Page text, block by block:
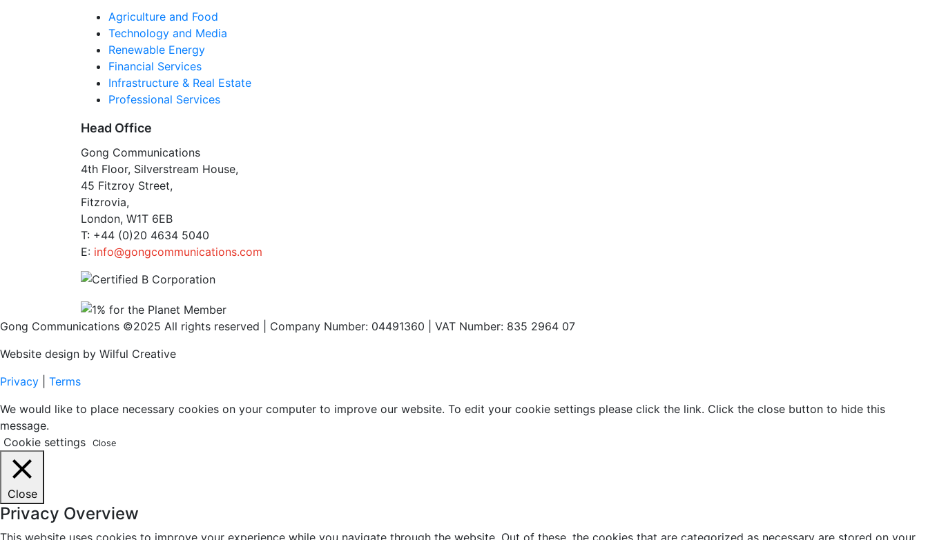
Agriculture and Food
Technology and Media
Renewable Energy
Financial Services
Infrastructure & Real Estate
Professional Services
Head Office
Gong Communications
4th Floor, Silverstream House,
45 Fitzroy Street,
Fitzrovia,
London, W1T 6EB
T: +44 (0)20 4634 5040
E: info@gongcommunications.com
Gong Communications ©2025 All rights reserved | Company Number: 04491360 | VAT Number: 835 2964 07
Website design by Wilful Creative
Privacy
Terms
We would like to place necessary cookies on your computer to improve our website. To edit your cookie settings please click the link. Click the close button to hide this
message.
Cookie settings
Close
Close
Privacy Overview
This website uses cookies to improve your experience while you navigate through the website. Out of these, the cookies that are categorized as necessary are stored on your